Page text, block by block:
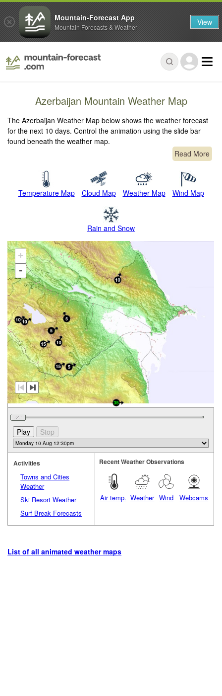
Azerbaijan Mountain Weather Map
The Azerbaijan Weather Map below shows the weather forecast
for the next 10 days. Control the animation using the slide bar
found beneath the weather map.
Read More
Temperature Map Cloud Map Weather Map Wind Map
Rain and Snow
+
-
Activities
Towns and Cities
Weather
Ski Resort Weather
Surf Break Forecasts
Recent Weather Observations
Air temp. Weather Wind Webcams
List of all animated weather maps
Mountain-Forecast App
Mountain Forecasts & Weather View